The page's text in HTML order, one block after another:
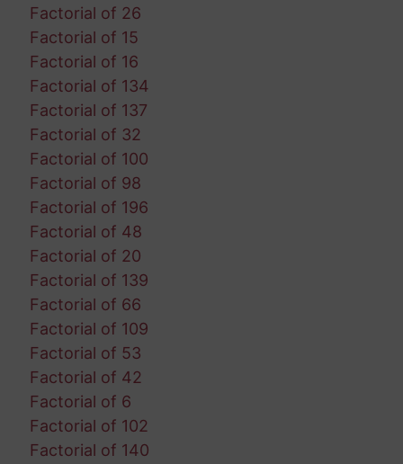
Factorial of 26
Factorial of 15
Factorial of 16
Factorial of 134
Factorial of 137
Factorial of 32
Factorial of 100
Factorial of 98
Factorial of 196
Factorial of 48
Factorial of 20
Factorial of 139
Factorial of 66
Factorial of 109
Factorial of 53
Factorial of 42
Factorial of 6
Factorial of 102
Factorial of 140